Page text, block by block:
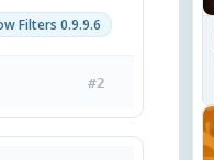
Filters 0.9.9.6
#2